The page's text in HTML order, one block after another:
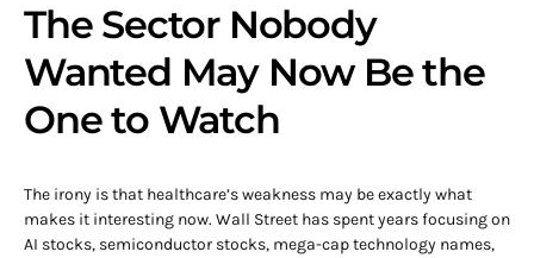
The Sector Nobody
Wanted May Now Be the
One to Watch
The irony is that healthcare’s weakness may be exactly what
makes it interesting now. Wall Street has spent years focusing on
AI stocks, semiconductor stocks, mega-cap technology names,